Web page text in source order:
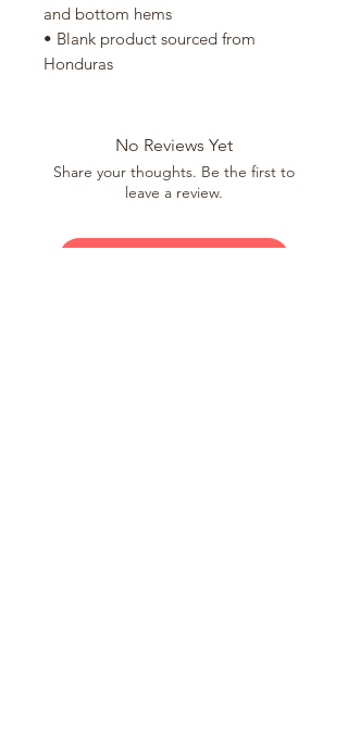
and bottom hems
• Blank product sourced from
Honduras
No Reviews Yet
Share your thoughts. Be the first to
leave a review.